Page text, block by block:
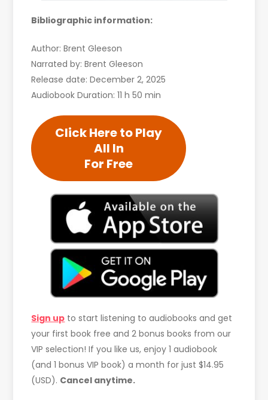
Bibliographic information:
Author: Brent Gleeson
Narrated by: Brent Gleeson
Release date: December 2, 2025
Audiobook Duration: 11 h 50 min
Click Here to Play
All In
For Free
Sign up to start listening to audiobooks and get
your first book free and 2 bonus books from our
VIP selection! If you like us, enjoy 1 audiobook
(and 1 bonus VIP book) a month for just $14.95
(USD). Cancel anytime.